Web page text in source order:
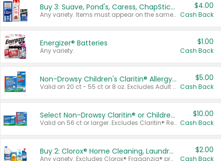
Buy 3: Suave, Pond's, Caress, ChapStick, Q-Tip, St. Ives, or Noxzema Products
Any variety. Items must appear on the same receipt. One (1) multi-pack is considered one (1) item purchased.
$4.00
Cash Back
Energizer® Batteries
Any variety.
$1.00
Cash Back
Non-Drowsy Children's Claritin® Allergy Chewables 20 - 55 ct or 8 oz Syrup
Valid on 20 ct - 55 ct or 8 oz. Excludes Adult Claritin® and Cooling Honey Flavored Liquid.
$5.00
Cash Back
Select Non-Drowsy Claritin® or Children's Claritin® Allergy
Valid on 56 ct or larger. Excludes Claritin® RediTabs 70 ct, Claritin® 115 ct, Children’s Claritin® 80 ct, and Claritin-D®.
$10.00
Cash Back
Buy 2: Clorox® Home Cleaning, Laundry, Pine-Sol®, Liquid-Plumr, or Formula 409 Products
Any variety. Excludes Clorox® Fraganzia® products, trial and travel sizes, tools, & textiles. Items must appear on the same receipt.
$2.00
Cash Back